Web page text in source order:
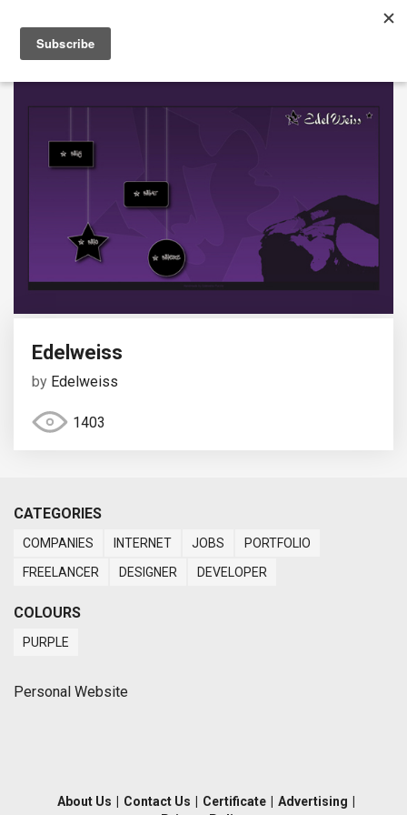
Edelweiss
by Edelweiss
1403
CATEGORIES
COMPANIES INTERNET JOBS
PORTFOLIO
FREELANCER
DESIGNER DEVELOPER
COLOURS
PURPLE
Personal Website
About Us Contact Us Certificate Advertising